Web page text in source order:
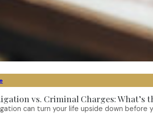
vs. Criminal Charges: What’s
can turn your life upside down